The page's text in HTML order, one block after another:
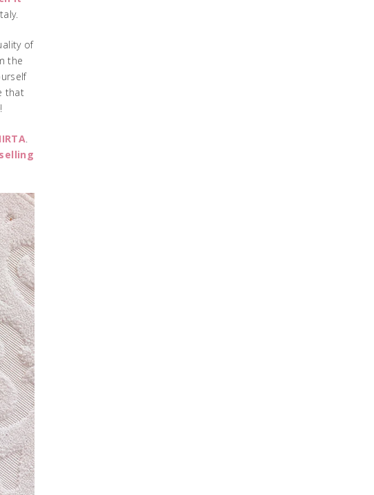
of
the
that
.